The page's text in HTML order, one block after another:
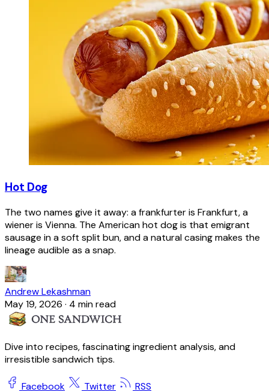
Hot Dog
The two names give it away: a frankfurter is Frankfurt, a
wiener is Vienna. The American hot dog is that emigrant
sausage in a soft split bun, and a natural casing makes the
lineage audible as a snap.
Andrew Lekashman
May 19, 2026 · 4 min read
Dive into recipes, fascinating ingredient analysis, and
irresistible sandwich tips.
Facebook Twitter
RSS